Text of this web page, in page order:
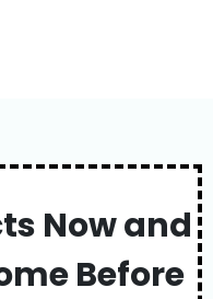
Now and
Before